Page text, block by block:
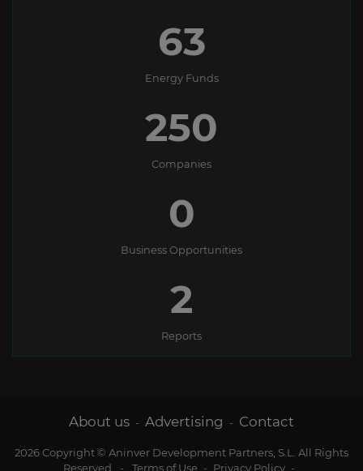
63
Energy Funds
250
Companies
0
Business Opportunities
2
Reports
About us - Advertising - Contact
2026 Copyright © Aninver Development Partners, S.L. All Rights
Reserved
- Terms of Use - Privacy Policy -